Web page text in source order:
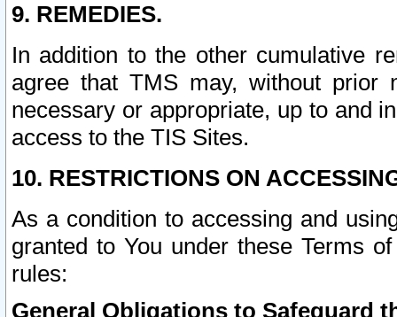
9. REMEDIES.
In addition to the other cumulative
agree that TMS may, without prior
necessary or appropriate, up to and
access to the TIS Sites.
10. RESTRICTIONS ON
As a condition to accessing and
granted to You under these Terms
rules:
General Obligations to Safeguard